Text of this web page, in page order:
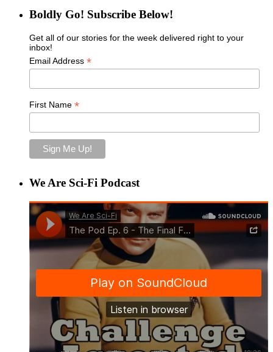
Boldly Go! Subscribe Below!
Get all of our stories for the week delivered right to your
inbox!
Email Address *
First Name *
We Are Sci-Fi Podcast